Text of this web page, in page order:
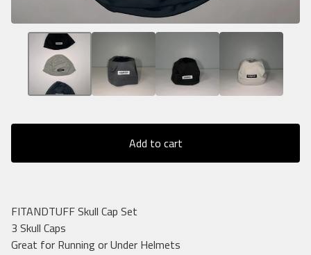
Add to cart
FITANDTUFF Skull Cap Set
3 Skull Caps
Great for Running or Under Helmets